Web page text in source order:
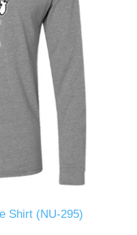
Shirt (NU-295)